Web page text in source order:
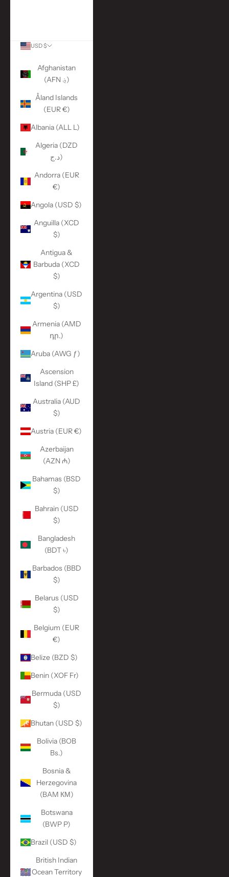
USD $
Afghanistan
(AFN ؋)
Åland Islands
(EUR €)
Albania (ALL L)
Algeria (DZD
د.ج)
Andorra (EUR
€)
Angola (USD $)
Anguilla (XCD
$)
Antigua &
Barbuda (XCD
$)
Argentina (USD
$)
Armenia (AMD
դր.)
Aruba (AWG ƒ)
Ascension
Island (SHP £)
Australia (AUD
$)
Austria (EUR €)
Azerbaijan
(AZN ₼)
Bahamas (BSD
$)
Bahrain (USD
$)
Bangladesh
(BDT ৳)
Barbados (BBD
$)
Belarus (USD
$)
Belgium (EUR
€)
Belize (BZD $)
Benin (XOF Fr)
Bermuda (USD
$)
Bhutan (USD $)
Bolivia (BOB
Bs.)
Bosnia &
Herzegovina
(BAM КМ)
Botswana
(BWP P)
Brazil (USD $)
British Indian
Ocean Territory